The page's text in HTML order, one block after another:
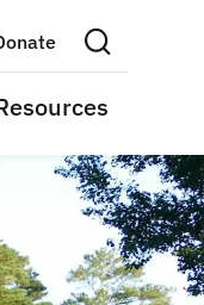
Search this site